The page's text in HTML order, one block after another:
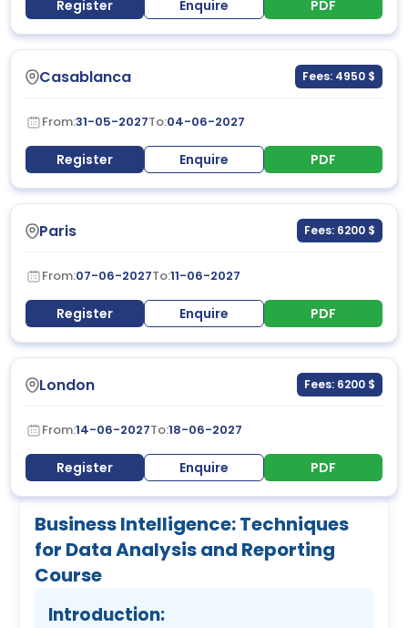
Register Enquire PDF
Casablanca Fees: 4950 $
From:31-05-2027To:04-06-2027
Register Enquire PDF
Paris Fees: 6200 $
From:07-06-2027To:11-06-2027
Register Enquire PDF
London Fees: 6200 $
From:14-06-2027To:18-06-2027
Register Enquire PDF
Business Intelligence: Techniques
for Data Analysis and Reporting
Course
Introduction: